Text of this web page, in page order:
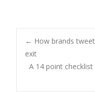
Post
← How brands
exit
A 14 point